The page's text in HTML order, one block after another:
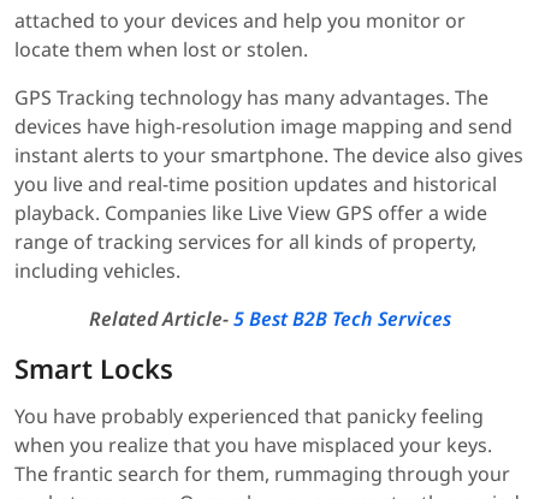
attached to your devices and help you monitor or
locate them when lost or stolen.
GPS Tracking technology has many advantages. The
devices have high-resolution image mapping and send
instant alerts to your smartphone. The device also gives
you live and real-time position updates and historical
playback. Companies like Live View GPS offer a wide
range of tracking services for all kinds of property,
including vehicles.
Related Article-5 Best B2B Tech Services
Smart Locks
You have probably experienced that panicky feeling
when you realize that you have misplaced your keys.
The frantic search for them, rummaging through your